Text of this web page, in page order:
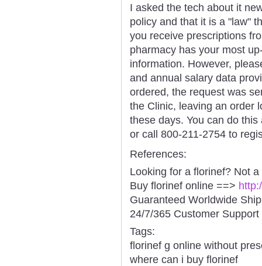
I asked the tech about it
policy and that it is a "law"
you receive prescriptions
pharmacy has your most
information. However,
and annual salary data
ordered, the request was
the Clinic, leaving an order
these days. You can do
or call 800-211-2754 to
References:
Looking for a florinef? Not
Buy florinef online ==>
Guaranteed Worldwide
24/7/365 Customer
Tags:
florinef g online without
where can i buy florinef